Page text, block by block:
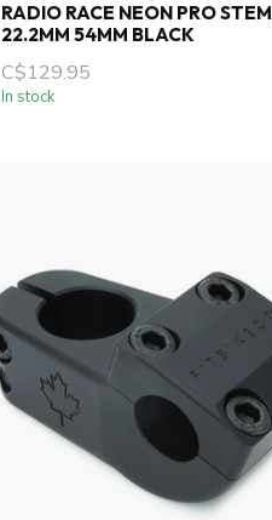
RADIO RACE NEON PRO STEM
22.2MM 54MM BLACK
C$129.95
In stock